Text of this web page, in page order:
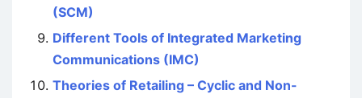
(SCM)
Different Tools of Integrated Marketing
Communications (IMC)
Theories of Retailing – Cyclic and Non-